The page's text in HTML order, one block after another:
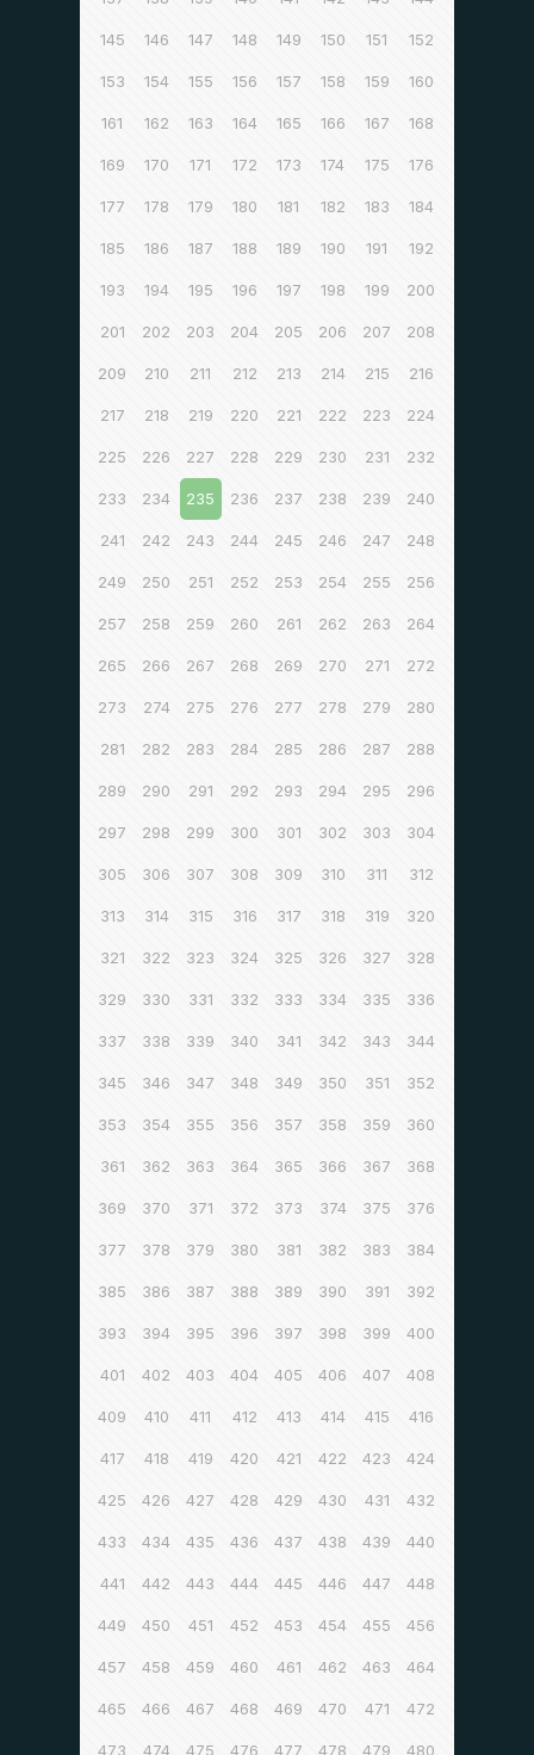
145 146 147 148 149 150 151 152
153 154 155 156 157 158 159 160
161 162 163 164 165 166 167 168
169 170 171 172 173 174 175 176
177 178 179 180 181 182 183 184
185 186 187 188 189 190 191 192
193 194 195 196 197 198 199 200
201 202 203 204 205 206 207 208
209 210 211 212 213 214 215 216
217 218 219 220 221 222 223 224
225 226 227 228 229 230 231 232
233 234 235 236 237 238 239 240
241 242 243 244 245 246 247 248
249 250 251 252 253 254 255 256
257 258 259 260 261 262 263 264
265 266 267 268 269 270 271 272
273 274 275 276 277 278 279 280
281 282 283 284 285 286 287 288
289 290 291 292 293 294 295 296
297 298 299 300 301 302 303 304
305 306 307 308 309 310 311 312
313 314 315 316 317 318 319 320
321 322 323 324 325 326 327 328
329 330 331 332 333 334 335 336
337 338 339 340 341 342 343 344
345 346 347 348 349 350 351 352
353 354 355 356 357 358 359 360
361 362 363 364 365 366 367 368
369 370 371 372 373 374 375 376
377 378 379 380 381 382 383 384
385 386 387 388 389 390 391 392
393 394 395 396 397 398 399 400
401 402 403 404 405 406 407 408
409 410 411 412 413 414 415 416
417 418 419 420 421 422 423 424
425 426 427 428 429 430 431 432
433 434 435 436 437 438 439 440
441 442 443 444 445 446 447 448
449 450 451 452 453 454 455 456
457 458 459 460 461 462 463 464
465 466 467 468 469 470 471 472
473 474 475 476 477 478 479 480